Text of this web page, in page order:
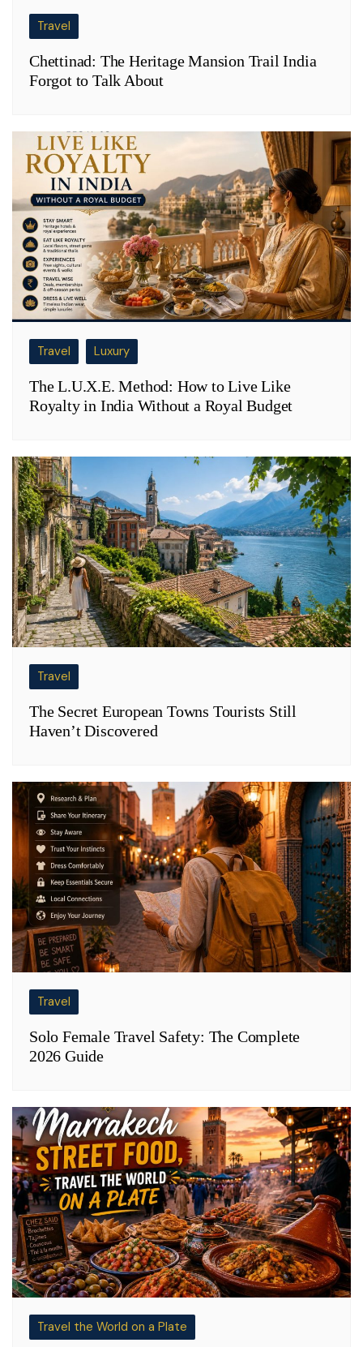
Travel
Chettinad: The Heritage Mansion Trail India
Forgot to Talk About
Travel Luxury
The L.U.X.E. Method: How to Live Like
Royalty in India Without a Royal Budget
Travel
The Secret European Towns Tourists Still
Haven’t Discovered
Travel
Solo Female Travel Safety: The Complete
2026 Guide
Travel the World on a Plate